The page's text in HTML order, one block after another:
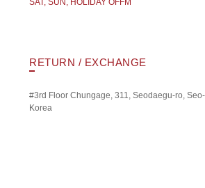
SAT, SUN, HOLIDAY OFFM
RETURN / EXCHANGE
#3rd Floor Chungage, 311, Seodaegu-ro,
Korea